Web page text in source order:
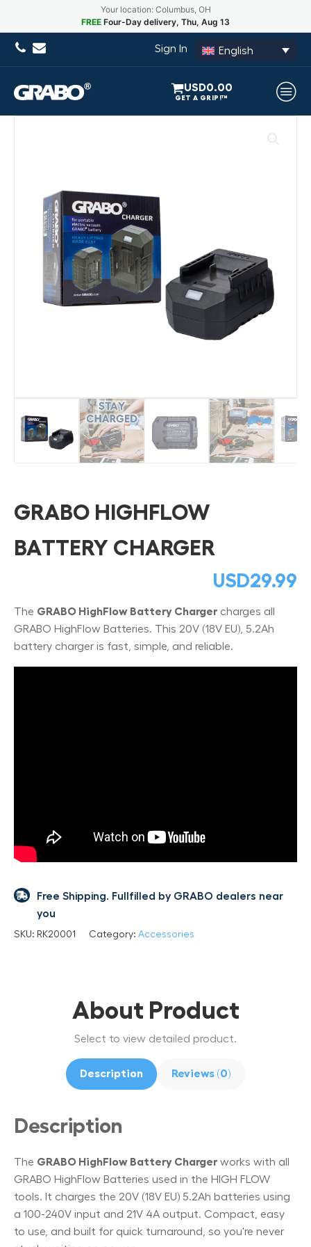
Your location: Columbus, OH
FREE Four-Day delivery, Thu, Aug 13
Sign In English
USD0.00
GRABO HIGHFLOW
BATTERY CHARGER
USD29.99
The GRABO HighFlow Battery Charger charges all
GRABO HighFlow Batteries. This 20V (18V EU), 5.2Ah
battery charger is fast, simple, and reliable.
Free Shipping. Fullfilled by GRABO dealers near
you
SKU: RK20001 Category: Accessories
About Product
Select to view detailed product.
Description Reviews (0)
Description
The GRABO HighFlow Battery Charger works with all
GRABO HighFlow Batteries used in the HIGH FLOW
tools. It charges the 20V (18V EU) 5.2Ah batteries using
a 100-240V input and 21V 4A output. Compact, easy
to use, and built for quick turnaround, so you're never